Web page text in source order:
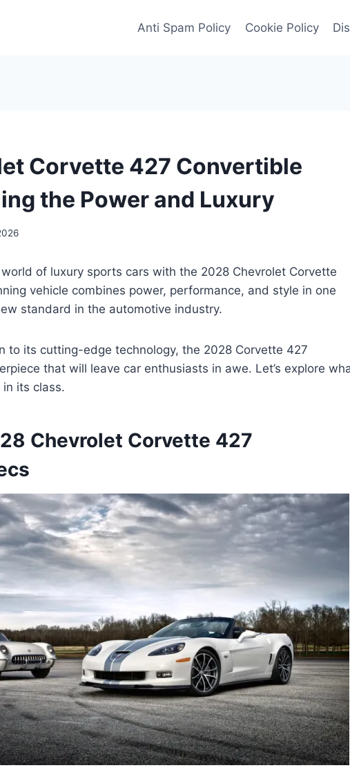
Anti Spam Policy Cookie Policy
Corvette 427 Convertible
the Power and Luxury
of luxury sports cars with the 2028 Chevrolet Corvette
vehicle combines power, performance, and style in one
standard in the automotive industry.
to its cutting-edge technology, the 2028 Corvette 427
that will leave car enthusiasts in awe. Let’s explore
its class.
Chevrolet Corvette 427